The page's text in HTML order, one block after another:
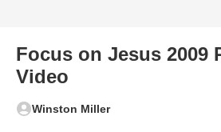
Focus on Jesus 2009
Video
Winston Miller